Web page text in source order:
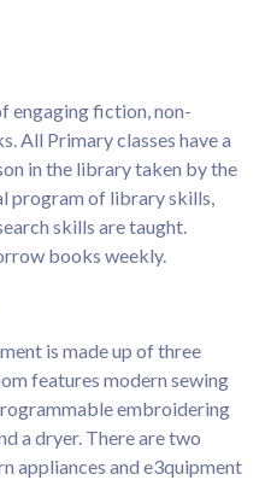
engaging fiction, non-
All Primary classes have a
in the library taken by the
program of library skills,
skills are taught.
books weekly.
is made up of three
features modern sewing
embroidering
a dryer. There are two
appliances and e3quipment